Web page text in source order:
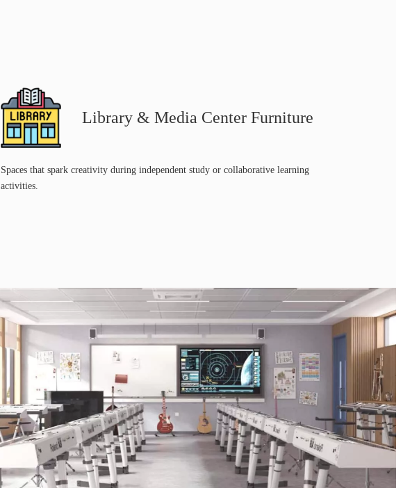
Library & Media Center Furniture
Spaces that spark creativity during independent study or collaborative learning
activities.